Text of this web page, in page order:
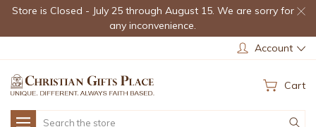
Store is Closed - July 25 through August 15. We are sorry for
any inconvenience.
Account
Cart
Search